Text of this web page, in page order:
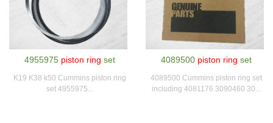
4955975 piston ring set
K19 K38 k50 Cummins piston ring
set 4955975...
4089500 piston ring set
4089500 Cummins piston ring set
including 4081176 3090460 30...